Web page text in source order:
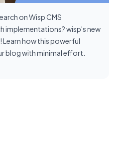
on Wisp CMS
implementations? wisp's new
Learn how this powerful
blog with minimal effort.